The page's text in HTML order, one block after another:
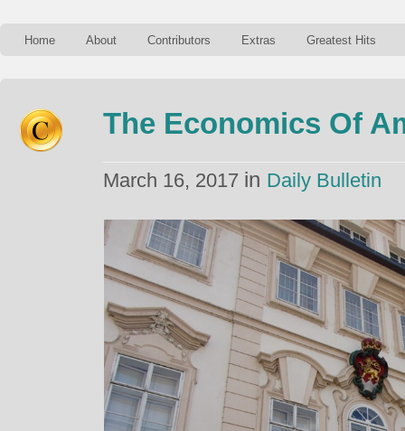
Home About Contributors Extras Greatest Hits
The Economics Of
March 16, 2017 in Daily Bulletin